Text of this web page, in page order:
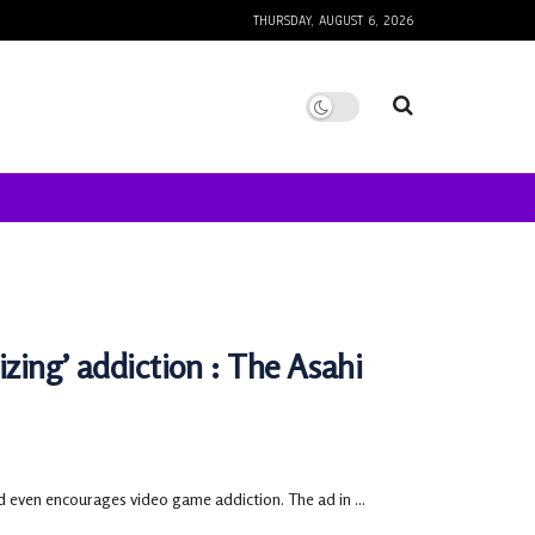
THURSDAY, AUGUST 6, 2026
addiction : The Asahi
encourages video game addiction. The ad in ...